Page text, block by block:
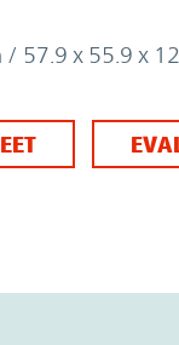
/ 57.9 x 55.9 x